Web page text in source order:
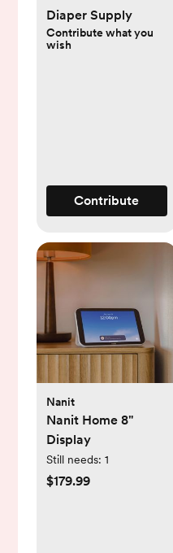
Diaper Supply
Contribute what you
wish
Contribute
Nanit
Nanit Home 8"
Display
Still needs: 1
$179.99